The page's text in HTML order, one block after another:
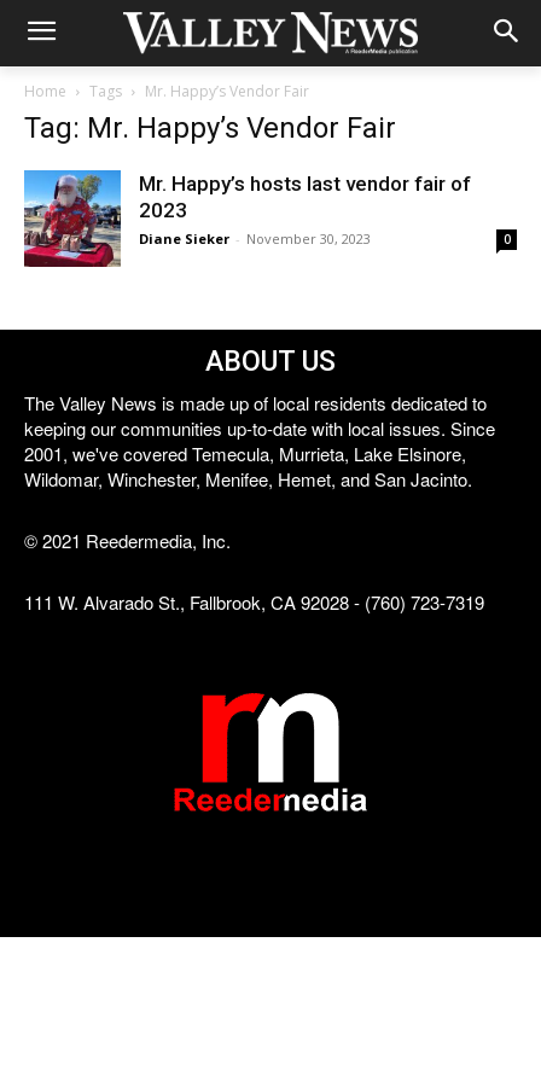
Home Tags Mr. Happy’s Vendor Fair
Tag: Mr. Happy’s Vendor Fair
Mr. Happy’s hosts last vendor fair of
2023
Diane Sieker - November 30, 2023 0
ABOUT US
The Valley News is made up of local residents dedicated to
keeping our communities up-to-date with local issues. Since
2001, we've covered Temecula, Murrieta, Lake Elsinore,
Wildomar, Winchester, Menifee, Hemet, and San Jacinto.
© 2021 Reedermedia, Inc.
111 W. Alvarado St., Fallbrook, CA 92028 - (760) 723-7319